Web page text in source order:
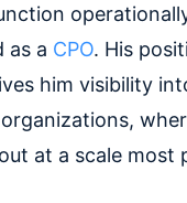
as a CPO. His
him visibility
at a scale most